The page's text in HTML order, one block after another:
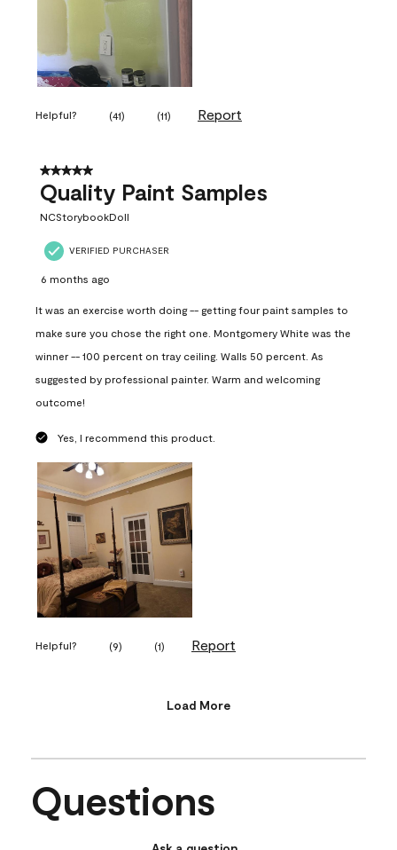
Helpful? (41) (11) Report
5 out of 5 stars.
Quality Paint Samples
NCStorybookDoll
VERIFIED PURCHASER
6 months ago
It was an exercise worth doing -- getting four paint samples to
make sure you chose the right one. Montgomery White was the
winner -- 100 percent on tray ceiling. Walls 50 percent. As
suggested by professional painter. Warm and welcoming
outcome!
Yes, I recommend this product.
Helpful? (9) (1) Report
Load More
Questions